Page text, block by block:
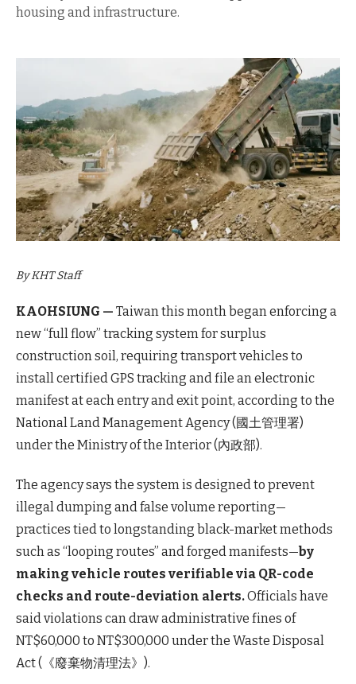
housing and infrastructure.
By KHT Staff
KAOHSIUNG — Taiwan this month began enforcing a
new “full flow” tracking system for surplus
construction soil, requiring transport vehicles to
install certified GPS tracking and file an electronic
manifest at each entry and exit point, according to the
National Land Management Agency (國土管理署)
under the Ministry of the Interior (內政部).
The agency says the system is designed to prevent
illegal dumping and false volume reporting—
practices tied to longstanding black-market methods
such as “looping routes” and forged manifests—by
making vehicle routes verifiable via QR-code
checks and route-deviation alerts.Officials have
said violations can draw administrative fines of
NT$60,000 to NT$300,000 under the Waste Disposal
Act (《廢棄物清理法》).